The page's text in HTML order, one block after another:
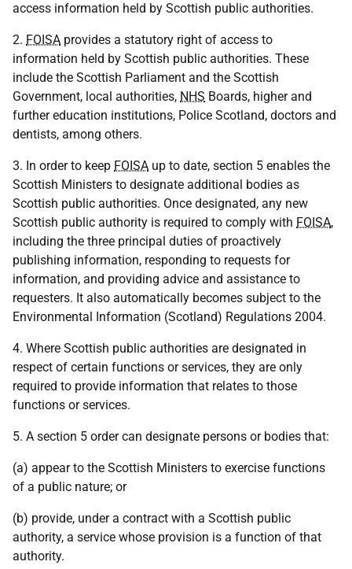
access information held by Scottish public authorities.
2. FOISA provides a statutory right of access to
information held by Scottish public authorities. These
include the Scottish Parliament and the Scottish
Government, local authorities, NHS Boards, higher and
further education institutions, Police Scotland, doctors and
dentists, among others.
3. In order to keep FOISA up to date, section 5 enables the
Scottish Ministers to designate additional bodies as
Scottish public authorities. Once designated, any new
Scottish public authority is required to comply with FOISA,
including the three principal duties of proactively
publishing information, responding to requests for
information, and providing advice and assistance to
requesters. It also automatically becomes subject to the
Environmental Information (Scotland) Regulations 2004.
4. Where Scottish public authorities are designated in
respect of certain functions or services, they are only
required to provide information that relates to those
functions or services.
5. A section 5 order can designate persons or bodies that:
(a) appear to the Scottish Ministers to exercise functions
of a public nature; or
(b) provide, under a contract with a Scottish public
authority, a service whose provision is a function of that
authority.